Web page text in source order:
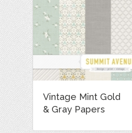
Vintage Mint Gold
& Gray Papers